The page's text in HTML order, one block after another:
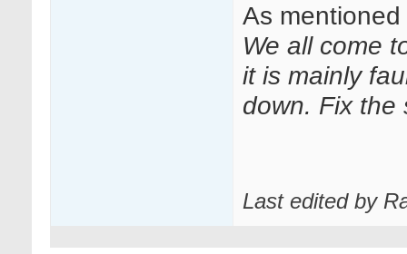
As
We all come
it is mainly
down. Fix the
Last edited by